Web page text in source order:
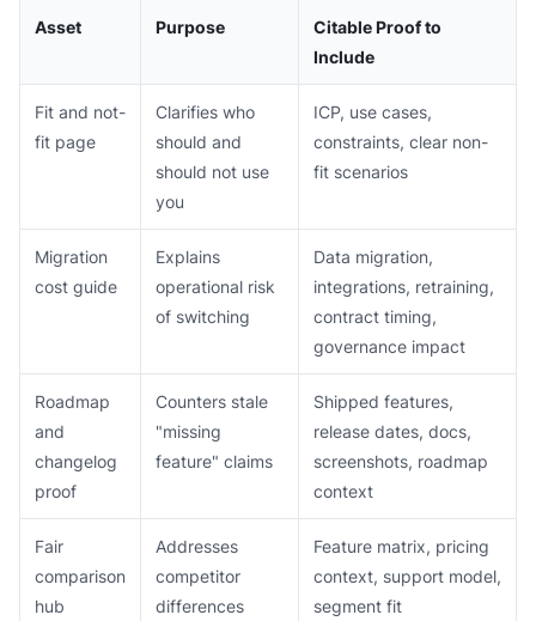
Asset Purpose
Citable Proof to
Include
Fit and not-
fit page
Clarifies who
should and
should not use
you
ICP, use cases,
constraints, clear non-
fit scenarios
Migration
cost guide
Explains
operational risk
of switching
Data migration,
integrations, retraining,
contract timing,
governance impact
Roadmap
and
changelog
proof
Counters stale
"missing
feature" claims
Shipped features,
release dates, docs,
screenshots, roadmap
context
Fair
comparison
hub
Addresses
competitor
differences
Feature matrix, pricing
context, support model,
segment fit